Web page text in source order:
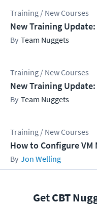
Training / New Courses
New Training
Team Nuggets
Training / New Courses
New Training
Team Nuggets
Training / New Courses
How to Configure VM
Jon Welling
Get CBT